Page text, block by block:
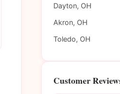
Dayton, OH
Akron, OH
Toledo, OH
Customer